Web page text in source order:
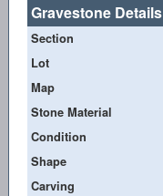
Gravestone Details
Section
Lot
Map
Stone Material
Condition
Shape
Carving